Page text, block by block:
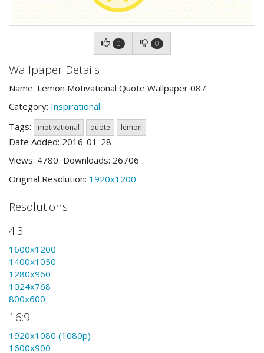
0 0
Wallpaper Details
Name: Lemon Motivational Quote Wallpaper 087
Category: Inspirational
Tags:
motivational quote lemon
Date Added: 2016-01-28
Views: 4780 Downloads: 26706
Original Resolution: 1920x1200
Resolutions
4:3
1600x1200
1400x1050
1280x960
1024x768
800x600
16:9
1920x1080 (1080p)
1600x900